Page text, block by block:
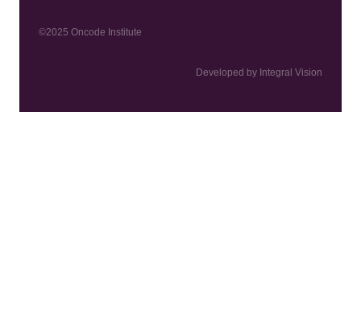
©2025 Oncode Institute
Developed by Integral Vision